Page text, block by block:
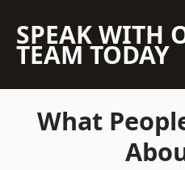
SPEAK WITH
TEAM TODAY
What